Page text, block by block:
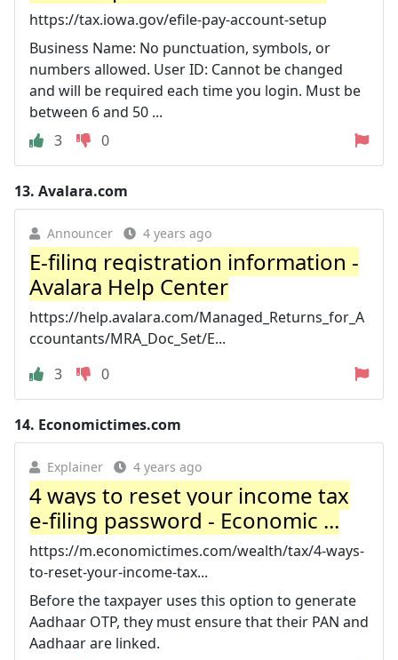
https://tax.iowa.gov/efile-pay-account-setup
Business Name: No punctuation, symbols, or
numbers allowed. User ID: Cannot be changed
and will be required each time you login. Must be
between 6 and 50 ...
3
0
13. Avalara.com
Announcer 4 years ago
E-filing registration information -
Avalara Help Center
https://help.avalara.com/Managed_Returns_for_A
ccountants/MRA_Doc_Set/E...
3
0
14. Economictimes.com
Explainer 4 years ago
4 ways to reset your income tax
e-filing password - Economic ...
https://m.economictimes.com/wealth/tax/4-ways-
to-reset-your-income-tax...
Before the taxpayer uses this option to generate
Aadhaar OTP, they must ensure that their PAN and
Aadhaar are linked.